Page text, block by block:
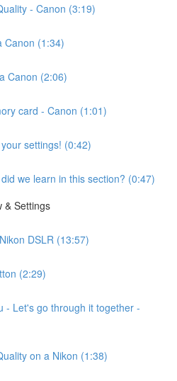
- Canon (3:19)
Canon (1:34)
Canon (2:06)
card - Canon (1:01)
settings! (0:42)
we learn in this section? (0:47)
& Settings
DSLR (13:57)
(2:29)
- Let's go through it together -
on a Nikon (1:38)